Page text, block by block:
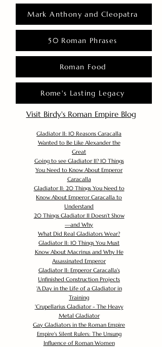
Mark Anthony and Cleopatra
50 Roman Phrases
Roman Food
Rome's Lasting Legacy
Visit Birdy's Roman Empire Blog
Gladiator II: 10 Reasons Caracalla
Wanted to Be Like Alexander the
Great
Going to see Gladiator II? 10 Things
You Need to Know About Emperor
Caracalla
Gladiator II: 20 Things You Need to
Know About Emperor Caracalla to
Understand
20 Things Gladiator II Doesn’t Show
—and Why
What Did Real Gladiators Wear?
Gladiator II: 10 Things You Must
Know About Macrinus and Why He
Assassinated Emperor
Gladiator II: Emperor Caracalla's
Unfinished Construction Projects
'A Day in the Life of a Gladiator in
Training
'Crupellarius Gladiator - The Heavy
Metal Gladiator
Gay Gladiators in the Roman Empire
Empire's Silent Rulers: The Unsung
Influence of Roman Women